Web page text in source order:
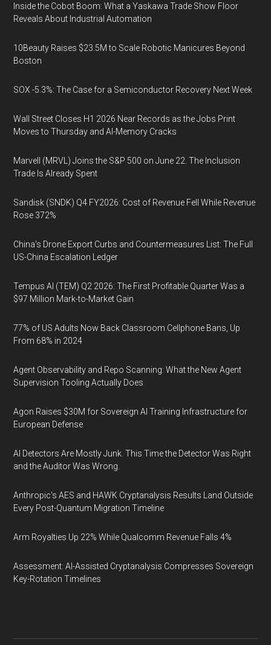
Inside the Cobot Boom: What a Yaskawa Trade Show Floor
Reveals About Industrial Automation
10Beauty Raises $23.5M to Scale Robotic Manicures Beyond
Boston
SOX -5.3%: The Case for a Semiconductor Recovery Next Week
Wall Street Closes H1 2026 Near Records as the Jobs Print
Moves to Thursday and AI-Memory Cracks
Marvell (MRVL) Joins the S&P 500 on June 22. The Inclusion
Trade Is Already Spent
Sandisk (SNDK) Q4 FY2026: Cost of Revenue Fell While Revenue
Rose 372%
China's Drone Export Curbs and Countermeasures List: The Full
US-China Escalation Ledger
Tempus AI (TEM) Q2 2026: The First Profitable Quarter Was a
$97 Million Mark-to-Market Gain
77% of US Adults Now Back Classroom Cellphone Bans, Up
From 68% in 2024
Agent Observability and Repo Scanning: What the New Agent
Supervision Tooling Actually Does
Agon Raises $30M for Sovereign AI Training Infrastructure for
European Defense
AI Detectors Are Mostly Junk. This Time the Detector Was Right
and the Auditor Was Wrong.
Anthropic's AES and HAWK Cryptanalysis Results Land Outside
Every Post-Quantum Migration Timeline
Arm Royalties Up 22% While Qualcomm Revenue Falls 4%
Assessment: AI-Assisted Cryptanalysis Compresses Sovereign
Key-Rotation Timelines